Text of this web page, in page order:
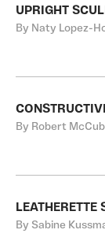
UPRIGHT
By Naty Lopez-
By Robert
By Sabine